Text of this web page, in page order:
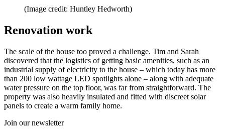
(Image credit: Huntley Hedworth)
Renovation work
The scale of the house too proved a challenge. Tim and Sarah
discovered that the logistics of getting basic amenities, such as an
industrial supply of electricity to the house – which today has more
than 200 low wattage LED spotlights alone – along with adequate
water pressure on the top floor, was far from straightforward. The
property was also heavily insulated and fitted with discreet solar
panels to create a warm family home.
Join our newsletter